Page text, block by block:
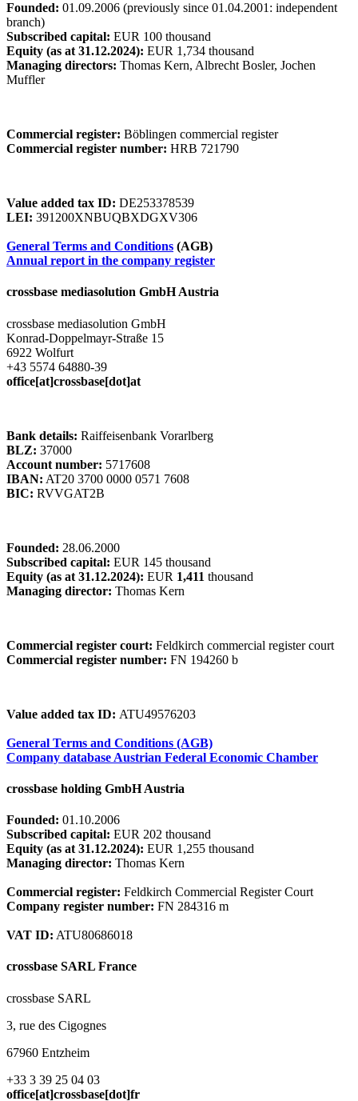
Founded: 01.09.2006 (previously since 01.04.2001: independent
branch)
Subscribed capital: EUR 100 thousand
Equity (as at 31.12.2024): EUR 1,734 thousand
Managing directors: Thomas Kern, Albrecht Bosler, Jochen
Muffler
Commercial register: Böblingen commercial register
Commercial register number: HRB 721790
Value added tax ID: DE253378539
LEI: 391200XNBUQBXDGXV306
General Terms and Conditions (AGB)
Annual report in the company register
crossbase mediasolution GmbH Austria
crossbase mediasolution GmbH
Konrad-Doppelmayr-Straße 15
6922 Wolfurt
+43 5574 64880-39
office[at]crossbase[dot]at
Bank details: Raiffeisenbank Vorarlberg
BLZ: 37000
Account number: 5717608
IBAN: AT20 3700 0000 0571 7608
BIC: RVVGAT2B
Founded: 28.06.2000
Subscribed capital: EUR 145 thousand
Equity (as at 31.12.2024): EUR 1,411 thousand
Managing director: Thomas Kern
Commercial register court: Feldkirch commercial register court
Commercial register number: FN 194260 b
Value added tax ID: ATU49576203
General Terms and Conditions (AGB)
Company database Austrian Federal Economic Chamber
crossbase holding GmbH Austria
Founded: 01.10.2006
Subscribed capital: EUR 202 thousand
Equity (as at 31.12.2024): EUR 1,255 thousand
Managing director: Thomas Kern
Commercial register: Feldkirch Commercial Register Court
Company register number: FN 284316 m
VAT ID: ATU80686018
crossbase SARL France
crossbase SARL
3, rue des Cigognes
67960 Entzheim
+33 3 39 25 04 03
office[at]crossbase[dot]fr